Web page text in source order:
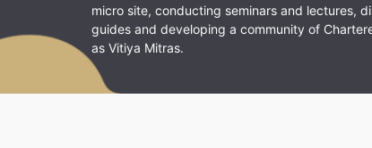
micro site, conducting seminars and lectures,
guides and developing a community of
as Vitiya Mitras.